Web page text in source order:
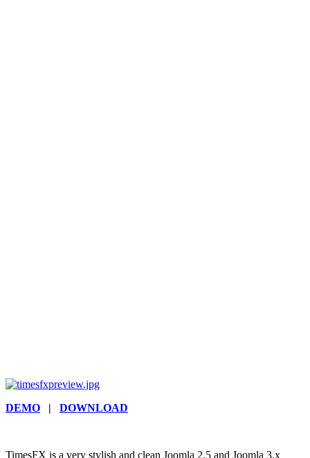
DEMO | DOWNLOAD
TimesFX is a very stylish and clean Joomla 2.5 and Joomla 3.x